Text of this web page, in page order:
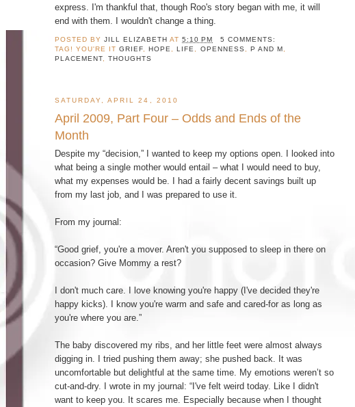
express. I'm thankful that, though Roo's story began with me, it will
end with them. I wouldn't change a thing.
POSTED BYJILL ELIZABETH AT5:10 PM
5 COMMENTS:
TAG! YOU'RE ITGRIEF ,HOPE ,LIFE OPENNESS P AND M
PLACEMENT ,THOUGHTS
SATURDAY, APRIL 24, 2010
April 2009, Part Four – Odds and Ends of the
Month
Despite my “decision,” I wanted to keep my options open. I looked into
what being a single mother would entail – what I would need to buy,
what my expenses would be. I had a fairly decent savings built up
from my last job, and I was prepared to use it.
From my journal:
“Good grief, you're a mover. Aren't you supposed to sleep in there on
occasion? Give Mommy a rest?
I don't much care. I love knowing you're happy (I've decided they're
happy kicks). I know you're warm and safe and cared-for as long as
you're where you are.”
The baby discovered my ribs, and her little feet were almost always
digging in. I tried pushing them away; she pushed back. It was
uncomfortable but delightful at the same time. My emotions weren’t so
cut-and-dry. I wrote in my journal: “I've felt weird today. Like I didn't
want to keep you. It scares me. Especially because when I thought